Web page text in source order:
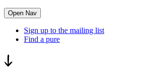
Open Nav
Sign up to the mailing list
Find a pure